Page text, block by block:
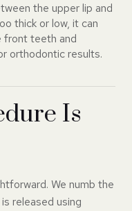
the upper lip and
thick or low, it can
front teeth and
orthodontic results.
Is
We numb the
released using